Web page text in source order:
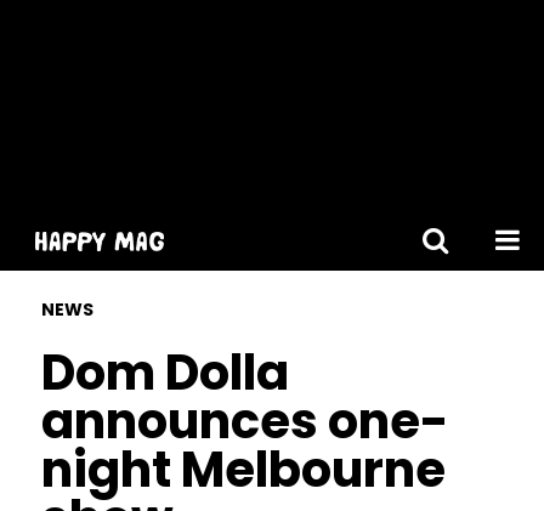
NEWS
Dom Dolla
announces one-
night Melbourne